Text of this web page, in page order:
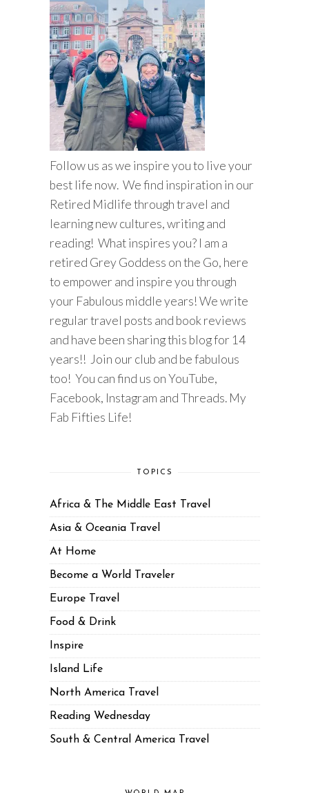
Follow us as we inspire you to live your
best life now. We find inspiration in our
Retired Midlife through travel and
learning new cultures, writing and
reading! What inspires you? I am a
retired Grey Goddess on the Go, here
to empower and inspire you through
your Fabulous middle years! We write
regular travel posts and book reviews
and have been sharing this blog for 14
years!! Join our club and be fabulous
too! You can find us on YouTube,
Facebook, Instagram and Threads. My
Fab Fifties Life!
TOPICS
Africa & The Middle East Travel
Asia & Oceania Travel
At Home
Become a World Traveler
Europe Travel
Food & Drink
Inspire
Island Life
North America Travel
Reading Wednesday
South & Central America Travel